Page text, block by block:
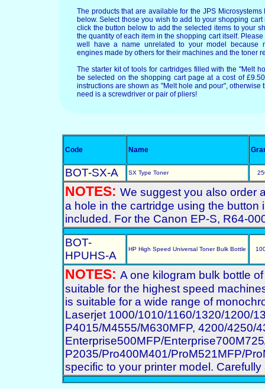
The products that are available for the JPS
below. Select those you wish to add to your shopping
click the button below to add the selected items to your
the quantity of each item in the shopping cart itself.
well have a name unrelated to your model because
engines made by others for their machines and the toner
The starter kit of tools for cartridges filled with the "Melt
be selected on the shopping cart page at a cost of
instructions are shown as "Melt hole and pour", otherwise
need is a screwdriver or pair of pliers!
Code Name
BOT-SX-A SX Type Toner
NOTES: We suggest you also order
a hole in the cartridge using the
included. For the Canon EP-S, R64-
BOT-
HPUHS-A
HP High Speed Universal Toner Bulk Bottle
NOTES: A one kilogram bulk bottle
suitable for the highest speed
is suitable for a wide range of
Laserjet 1000/1010/1160/1320/1200/
P4015/M4555/M630MFP, 4200/4250/
Enterprise500MFP/
P2035/Pro400M401/ProM521MFP/
specific to your printer model.